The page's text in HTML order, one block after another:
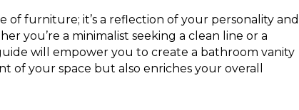
of furniture; it’s a reflection of your personality and
you’re a minimalist seeking a clean line or a
will empower you to create a bathroom vanity
of your space but also enriches your overall